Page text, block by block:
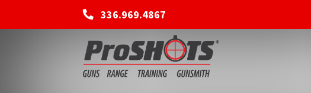
336.969.4867
Skip
to
navigation
Skip
to
content